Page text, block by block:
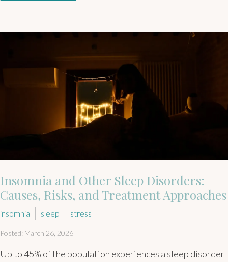
Insomnia and Other Sleep Disorders:
Causes, Risks, and Treatment Approaches
insomnia sleep stress
Posted: March 26, 2026
Up to 45% of the population experiences a sleep disorder